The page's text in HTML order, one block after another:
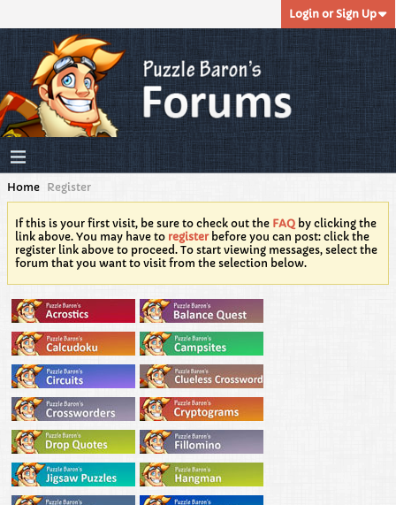
Login or Sign Up
Home Register
If this is your first visit, be sure to check out the FAQ by clicking the
link above. You may have to registerbefore you can post: click the
register link above to proceed. To start viewing messages, select the
forum that you want to visit from the selection below.